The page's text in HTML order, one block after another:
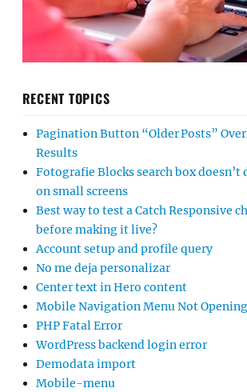
RECENT TOPICS
Pagination Button “Older Posts”
Results
Fotografie Blocks search box
on small screens
Best way to test a Catch Responsive
before making it live?
Account setup and profile query
No me deja personalizar
Center text in Hero content
Mobile Navigation Menu Not
PHP Fatal Error
WordPress backend login error
Demodata import
Mobile-menu